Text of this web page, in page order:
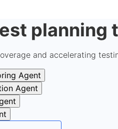
planning
and accelerating
Agent
Agent